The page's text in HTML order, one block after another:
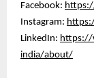
Facebook:
Instagram:
LinkedIn: https://
india/about/